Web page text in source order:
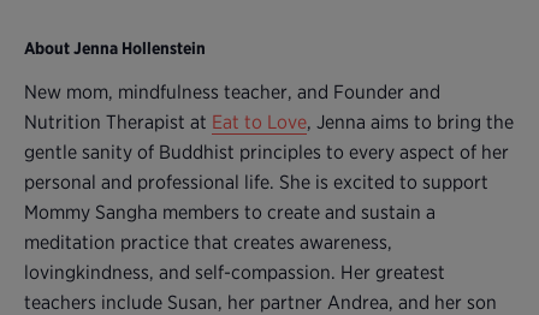
About Jenna Hollenstein
New mom, mindfulness teacher, and Founder and
Nutrition Therapist at Eat to Love, Jenna aims to bring the
gentle sanity of Buddhist principles to every aspect of her
personal and professional life. She is excited to support
Mommy Sangha members to create and sustain a
meditation practice that creates awareness,
lovingkindness, and self-compassion. Her greatest
teachers include Susan, her partner Andrea, and her son